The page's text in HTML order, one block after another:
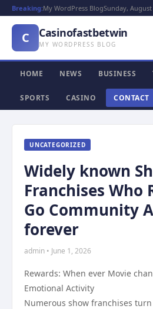
Breaking:My WordPress BlogSunday, August
C Casinofastbetwin
MY WORDPRESS BLOG
HOME NEWS BUSINESS
SPORTS CASINO CONTACT
UNCATEGORIZED
Widely known
Franchises Who
Go Community
forever
admin • June 1, 2026
Rewards: When ever Movie
Emotional Activity
Numerous show franchises